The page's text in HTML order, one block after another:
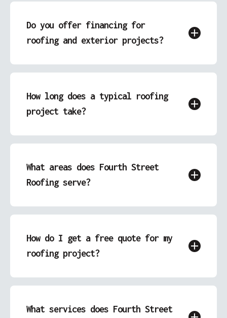
Do you offer financing for
roofing and exterior projects?
Yes, we offer financing options to make your
affordable.
How long does a typical roofing
project take?
Most roofing projects can be completed within
weather conditions. We’ll provide an accurate
timeline with your quote.
What areas does Fourth Street
Roofing serve?
We proudly serve Covington, IN and the
personalized service.
How do I get a free quote for my
roofing project?
Simply call us or fill out our free quote form.
schedule an assessment.
What services does Fourth Street